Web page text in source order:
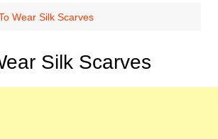
Wear Silk Scarves
Silk Scarves